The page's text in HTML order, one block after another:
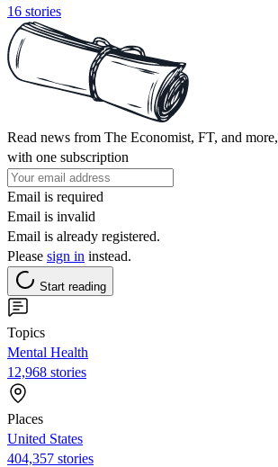
16 stories
Read news from The Economist, FT, and more,
with one subscription
Email is required
Email is invalid
Email is already registered.
Please sign in instead.
Start reading
Topics
Mental Health
12,968 stories
Places
United States
404,357 stories